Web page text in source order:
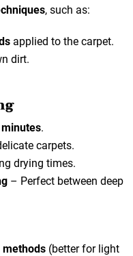
, such as:
applied to the carpet.
dirt.
.
carpets.
drying times.
– Perfect between deep
methods (better for light